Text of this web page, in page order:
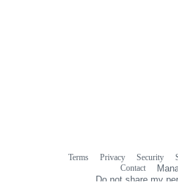
Terms Privacy Security
Contact
Do not share my